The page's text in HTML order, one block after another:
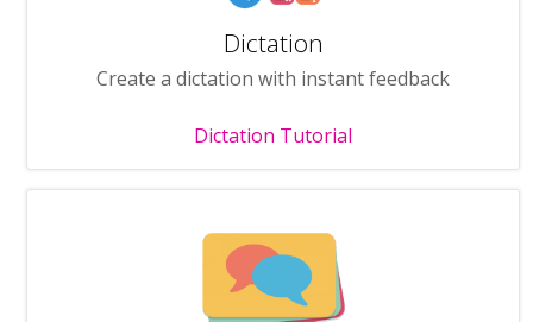
Dictation
Create a dictation with instant feedback
Dictation Tutorial